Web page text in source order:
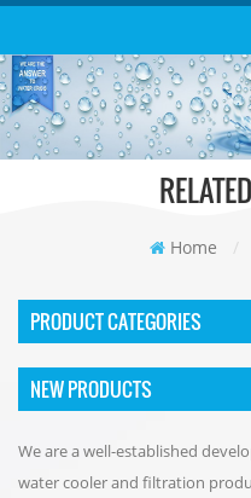
Home /
PRODUCT CATEGORIES
NEW PRODUCTS
We are a well-established
water cooler and filtration